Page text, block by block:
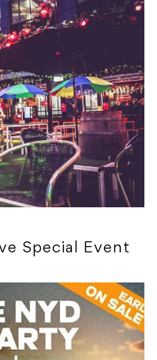
Special Event